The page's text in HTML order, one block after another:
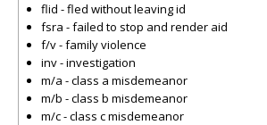
flid - fled without leaving id
fsra - failed to stop and render aid
f/v - family violence
inv - investigation
m/a - class a misdemeanor
m/b - class b misdemeanor
m/c - class c misdemeanor